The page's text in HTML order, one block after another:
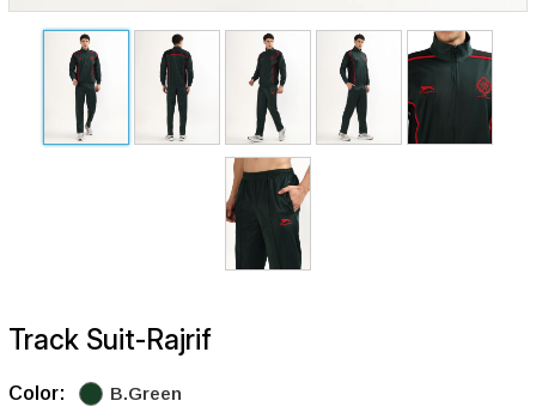
Track Suit-Rajrif
Color: B.Green